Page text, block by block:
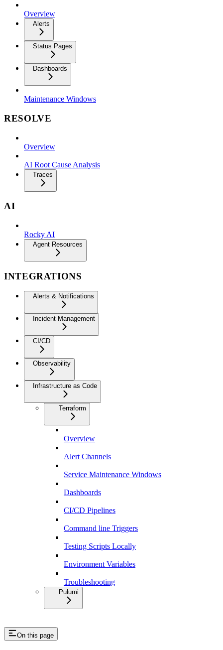
Overview
Alerts
Status Pages
Dashboards
Maintenance Windows
RESOLVE
Overview
AI Root Cause Analysis
Traces
AI
Rocky AI
Agent Resources
INTEGRATIONS
Alerts & Notifications
Incident Management
CI/CD
Observability
Infrastructure as Code
Terraform
Overview
Alert Channels
Service Maintenance Windows
Dashboards
CI/CD Pipelines
Command line Triggers
Testing Scripts Locally
Environment Variables
Troubleshooting
Pulumi
On this page